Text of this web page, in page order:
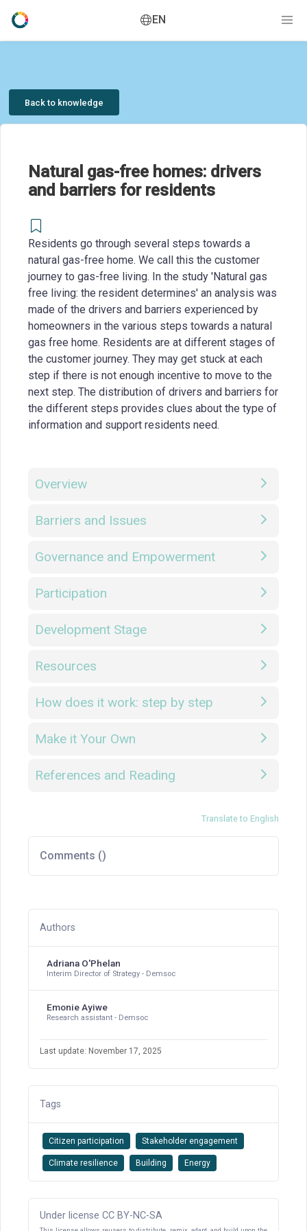
EN
Back to knowledge
Natural gas-free homes: drivers
and barriers for residents
Residents go through several steps towards a
natural gas-free home. We call this the customer
journey to gas-free living. In the study 'Natural gas
free living: the resident determines' an analysis was
made of the drivers and barriers experienced by
homeowners in the various steps towards a natural
gas free home. Residents are at different stages of
the customer journey. They may get stuck at each
step if there is not enough incentive to move to the
next step. The distribution of drivers and barriers for
the different steps provides clues about the type of
information and support residents need.
Overview
Barriers and Issues
Governance and Empowerment
Participation
Development Stage
Resources
How does it work: step by step
Make it Your Own
References and Reading
Translate to English
Comments ()
Authors
Adriana O'Phelan
Interim Director of Strategy - Demsoc
Emonie Ayiwe
Research assistant - Demsoc
Last update: November 17, 2025
Tags
Citizen participation Stakeholder engagement
Climate resilience Building Energy
Under license CC BY-NC-SA